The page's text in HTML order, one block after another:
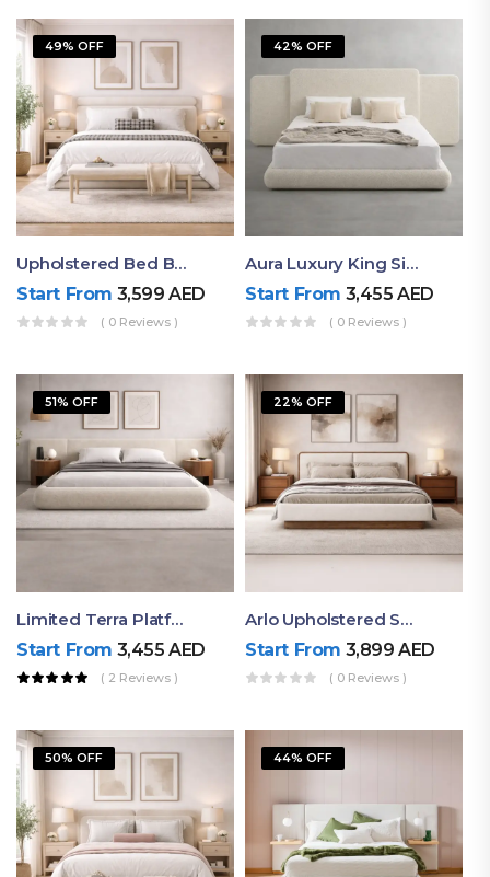
49% OFF
Upholstered Bed By Ruby Mattress
Start From 3,599AED
( 0 Reviews )
42% OFF
Aura Luxury King Size Bed In Dubai – Ruby Mattress
Start From 3,455AED
( 0 Reviews )
51% OFF
Limited Terra Platform Bed By Ruby
Start From 3,455AED
( 2 Reviews )
22% OFF
Arlo Upholstered Super King Bed – Modern Wooden Platform Bed
Start From 3,899AED
( 0 Reviews )
50% OFF 44% OFF